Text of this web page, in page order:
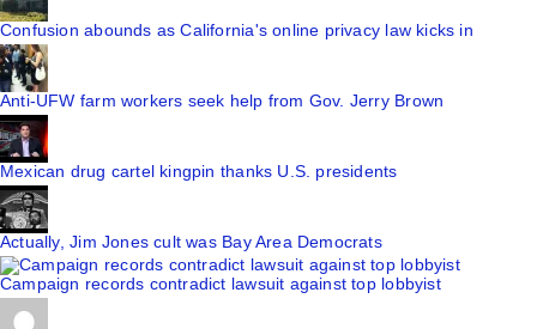
Confusion abounds as California's online privacy law kicks in
Anti-UFW farm workers seek help from Gov. Jerry Brown
Mexican drug cartel kingpin thanks U.S. presidents
Actually, Jim Jones cult was Bay Area Democrats
Campaign records contradict lawsuit against top lobbyist